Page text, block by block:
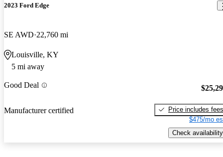
2023 Ford Edge
SE AWD 22,760 mi
Louisville, KY
5 mi away
Good Deal
Manufacturer certified
Price includes fees
$475/mo
Check availability